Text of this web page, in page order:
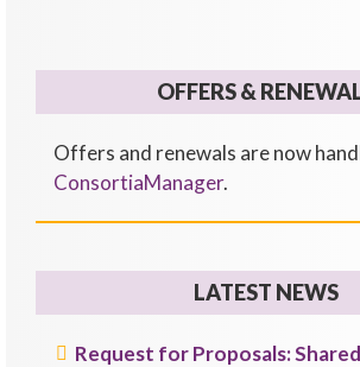
OFFERS &
Offers and renewals are now
ConsortiaManager.
LATEST NEWS
Request for Proposals: Shared